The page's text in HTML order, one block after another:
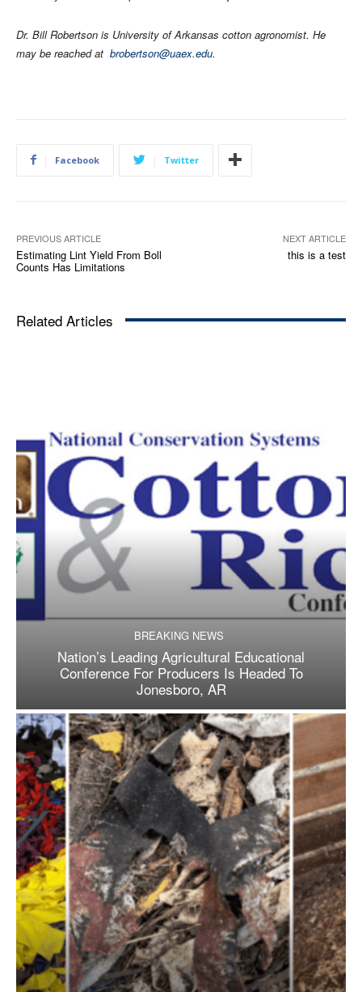
Dr. Bill Robertson is University of Arkansas cotton agronomist. He
may be reached at brobertson@uaex.edu.
Facebook Twitter
PREVIOUS ARTICLE
Estimating Lint Yield From Boll
Counts Has Limitations
NEXT ARTICLE
this is a test
Related Articles
BREAKING NEWS
Nation’s Leading Agricultural Educational
Conference For Producers Is Headed To
Jonesboro, AR